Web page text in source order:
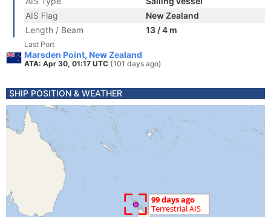
AIS Flag
New Zealand
Length / Beam
13 / 4 m
Last Port
Marsden Point, New Zealand
ATA: Apr 30, 01:17 UTC (101 days ago)
SHIP POSITION & WEATHER